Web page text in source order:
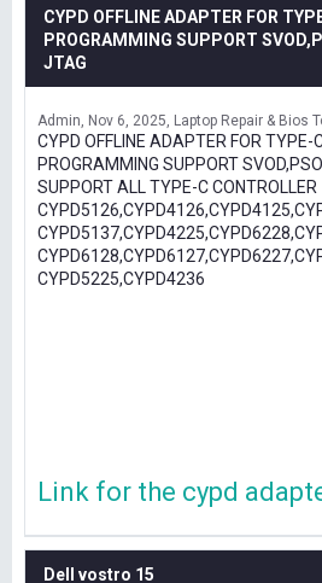
CYPD OFFLINE ADAPTER FOR
PROGRAMMING SUPPORT
JTAG
Admin Nov 6, 2025 Laptop Repair & Bios
CYPD OFFLINE ADAPTER FOR TYPE-
PROGRAMMING SUPPORT
SUPPORT ALL TYPE-C CONTROLLER
CYPD5225,CYPD4236
Link for the cypd
Dell vostro 15